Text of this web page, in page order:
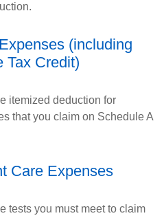
(including
Tax Credit)
itemized deduction for
that you claim on Schedule A
Care Expenses
tests you must meet to claim